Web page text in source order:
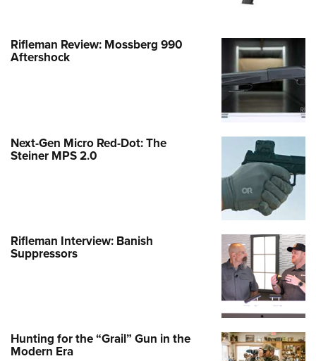
Rifleman Review: Mossberg 990
Aftershock
Next-Gen Micro Red-Dot: The
Steiner MPS 2.0
Rifleman Interview: Banish
Suppressors
Hunting for the “Grail” Gun in the
Modern Era